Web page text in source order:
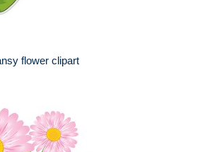
flower clipart